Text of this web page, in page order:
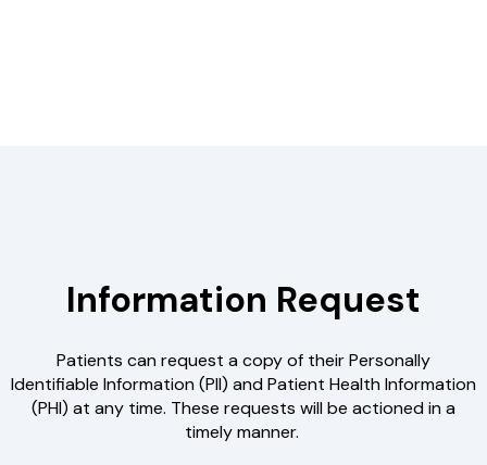
Information Request
Patients can request a copy of their Personally
Identifiable Information (PII) and Patient Health Information
(PHI) at any time. These requests will be actioned in a
timely manner.